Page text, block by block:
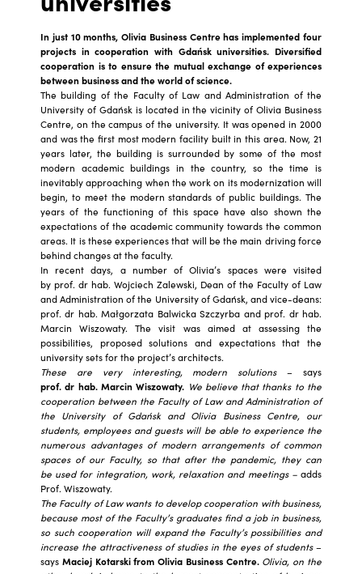
In just 10 months, Olivia Business Centre has implemented four
projects in cooperation with Gdańsk universities. Diversified
cooperation is to ensure the mutual exchange of experiences
between business and the world of science.
The building of the Faculty of Law and Administration of the
University of Gdańsk is located in the vicinity of Olivia Business
Centre, on the campus of the university. It was opened in 2000
and was the first most modern facility built in this area. Now, 21
years later, the building is surrounded by some of the most
modern academic buildings in the country, so the time is
inevitably approaching when the work on its modernization will
begin, to meet the modern standards of public buildings. The
years of the functioning of this space have also shown the
expectations of the academic community towards the common
areas. It is these experiences that will be the main driving force
behind changes at the faculty.
In recent days, a number of Olivia’s spaces were visited
by prof. dr hab. Wojciech Zalewski, Dean of the Faculty of Law
and Administration of the University of Gdańsk, and vice-deans:
prof. dr hab. Małgorzata Balwicka Szczyrba and prof. dr hab.
Marcin Wiszowaty. The visit was aimed at assessing the
possibilities, proposed solutions and expectations that the
university sets for the project’s architects.
These are very interesting, modern solutions– says
prof. dr hab. Marcin Wiszowaty. We believe that thanks to the
cooperation between the Faculty of Law and Administration of
the University of Gdańsk and Olivia Business Centre, our
students, employees and guests will be able to experience the
numerous advantages of modern arrangements of common
spaces of our Faculty, so that after the pandemic, they can
be used for integration, work, relaxation and meetings –adds
Prof. Wiszowaty.
The Faculty of Law wants to develop cooperation with business,
because most of the Faculty’s graduates find a job in business,
so such cooperation will expand the Faculty’s possibilities and
increase the attractiveness of studies in the eyes of students–
says Maciej Kotarski from Olivia Business Centre. Olivia, on the